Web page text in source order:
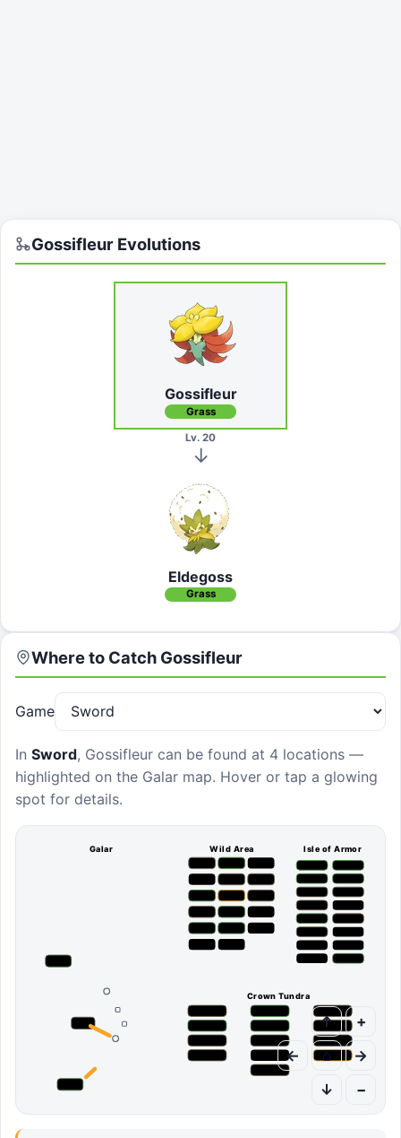
Gossifleur Evolutions
Gossifleur
Grass
Lv. 20
Eldegoss
Grass
Where to Catch Gossifleur
Game
In Sword, Gossifleur can be found at 4 locations —
highlighted on the Galar map. Hover or tap a glowing
spot for details.
Galar Wild Area Isle of Armor
Crown Tundra
+
−
↑
↓
← →
⌂